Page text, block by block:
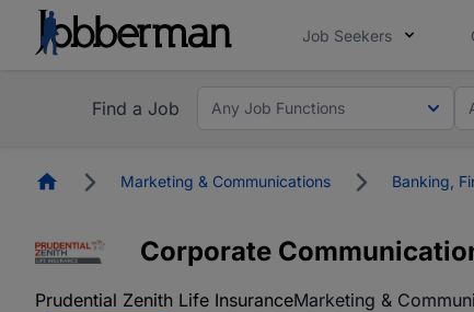
Job Seekers
Find a Job Any Job Functions
HomepageMarketing & Communications Banking,
Corporate
Prudential Zenith Life InsuranceMarketing &